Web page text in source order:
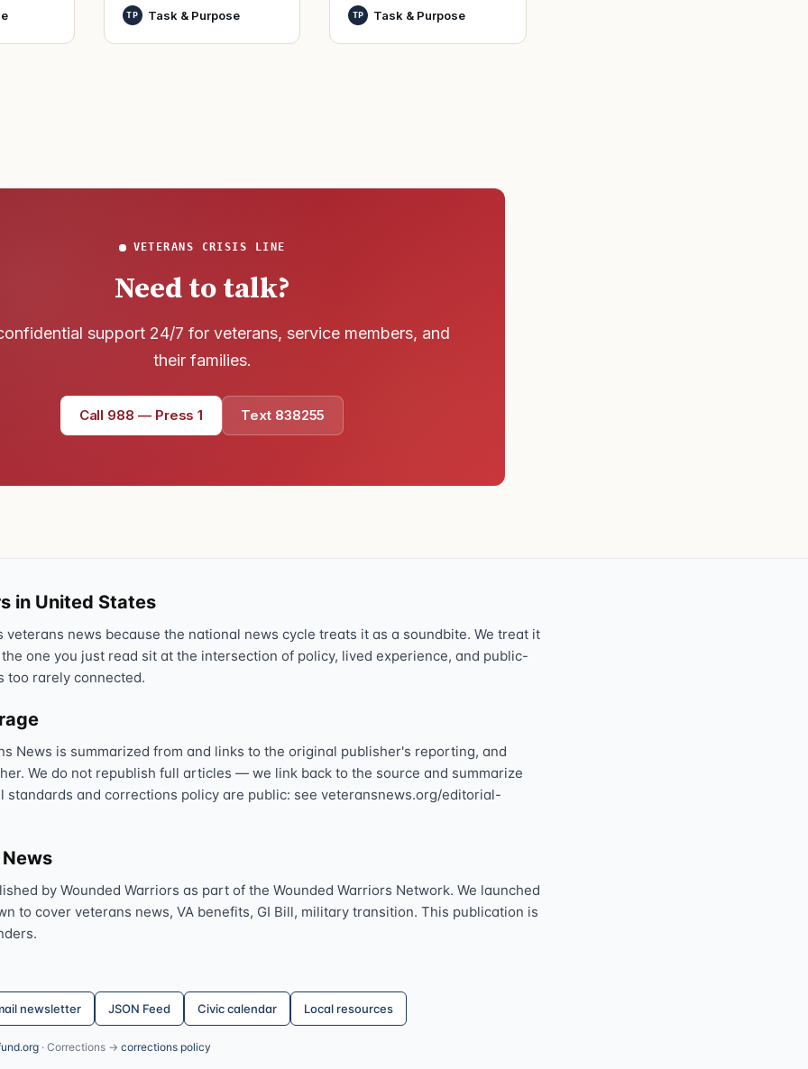
officers and warrant
TP Task & Purpose
World War II, the Navy
TP Task & Purpose
VETERANS CRISIS LINE
Need to talk?
support 24/7 for veterans, service members, and
their families.
Call 988 — Press 1 Text 838255
in United States
veterans news because the national news cycle treats it as a soundbite. We treat it
one you just read sit at the intersection of policy, lived experience, and public-
too rarely connected.
News is summarized from and links to the original publisher's reporting, and
We do not republish full articles — we link back to the source and summarize
standards and corrections policy are public: see veteransnews.org/editorial-
by Wounded Warriors as part of the Wounded Warriors Network. We launched
to cover veterans news, VA benefits, GI Bill, military transition. This publication is
newsletter JSON Feed Civic calendar Local resources
· Corrections → corrections policy
Text 838255
Chat online
📞